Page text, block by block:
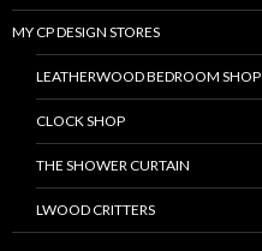
MY CP DESIGN STORES
LEATHERWOOD BEDROOM SHOP
CLOCK SHOP
THE SHOWER CURTAIN
LWOOD CRITTERS